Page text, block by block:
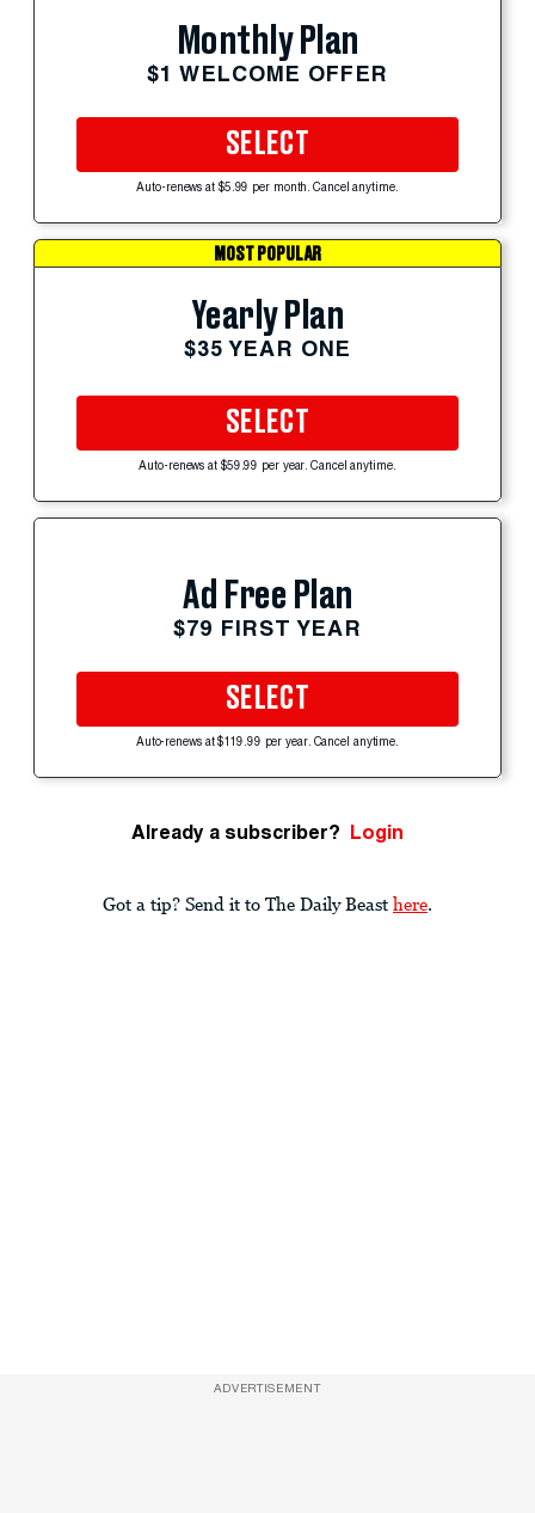
Monthly Plan
$1 WELCOME OFFER
SELECT
Auto-renews at $5.99 per month. Cancel anytime.
MOST POPULAR
Yearly Plan
$35 YEAR ONE
SELECT
Auto-renews at $59.99 per year. Cancel anytime.
Ad Free Plan
$79 FIRST YEAR
SELECT
Auto-renews at $119.99 per year. Cancel anytime.
Already a subscriber? Login
Got a tip? Send it to The Daily Beast here.
ADVERTISEMENT